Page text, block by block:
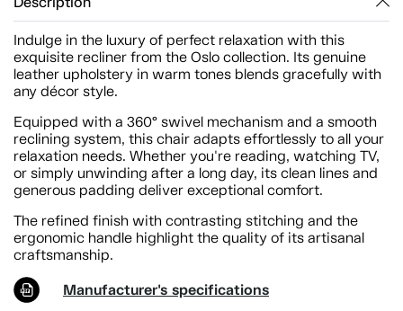
Indulge in the luxury of perfect relaxation with this
exquisite recliner from the Oslo collection. Its genuine
leather upholstery in warm tones blends gracefully with
any décor style.
Equipped with a 360° swivel mechanism and a smooth
reclining system, this chair adapts effortlessly to all your
relaxation needs. Whether you're reading, watching TV,
or simply unwinding after a long day, its clean lines and
generous padding deliver exceptional comfort.
The refined finish with contrasting stitching and the
ergonomic handle highlight the quality of its artisanal
craftsmanship.
Manufacturer's specifications